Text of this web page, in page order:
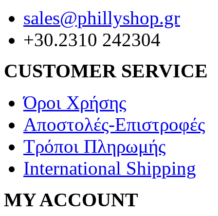
sales@phillyshop.gr
+30.2310 242304
CUSTOMER SERVICE
Όροι Χρήσης
Αποστολές-Επιστροφές
Τρόποι Πληρωμής
International Shipping
MY ACCOUNT